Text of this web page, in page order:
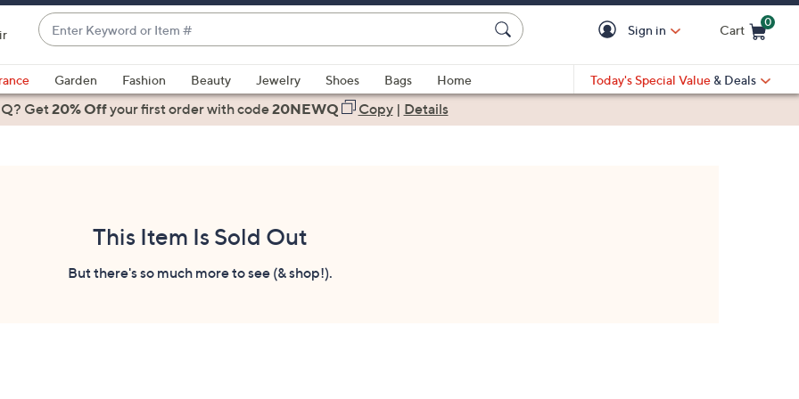
Enter
Keyword
or
Item
#
suggestions
are
Sign in Cart
0
Garden Fashion Beauty Jewelry Shoes Bags
Home
Today's Special Value & Deals
Get20% Offyour first orderwith code20NEWQ Copy| Details
This Item Is Sold Out
But there's so much more to see (& shop!).